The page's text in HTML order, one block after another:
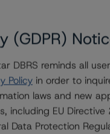
(GDPR)
DBRS reminds all
Policy in order to
laws and new
including EU
Data Protection